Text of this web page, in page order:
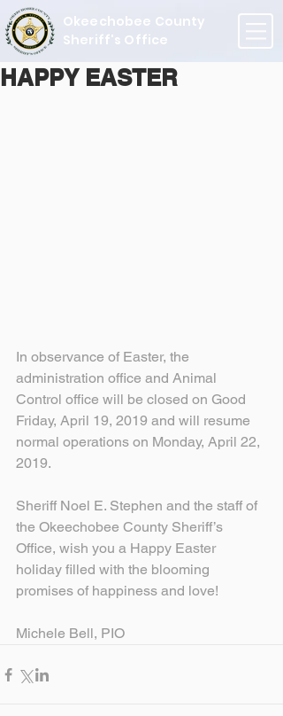
Okeechobee County
Sheriff's Office
HAPPY EASTER
In observance of Easter, the
administration office and Animal
Control office will be closed on Good
Friday, April 19, 2019 and will resume
normal operations on Monday, April 22,
2019.
Sheriff Noel E. Stephen and the staff of
the Okeechobee County Sheriff’s
Office, wish you a Happy Easter
holiday filled with the blooming
promises of happiness and love!
Michele Bell, PIO